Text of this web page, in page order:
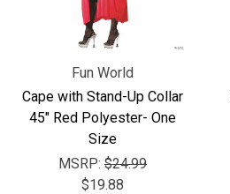
Fun World
Cape with Stand-Up Collar
45" Red Polyester- One
Size
MSRP: $24.99
$19.88